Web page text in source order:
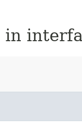
in